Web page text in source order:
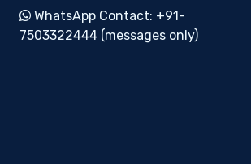
WhatsApp Contact: +91-
7503322444 (messages only)